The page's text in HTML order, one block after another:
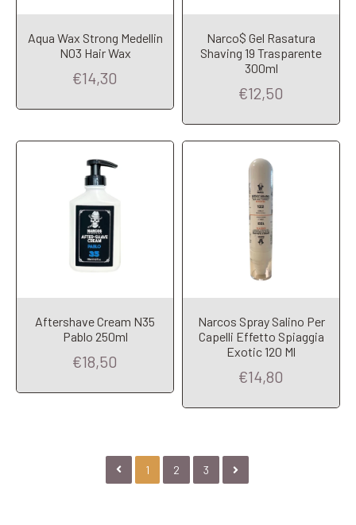
Aqua Wax Strong Medellin
N03 Hair Wax
€14,30
Narco$ Gel Rasatura
Shaving 19 Trasparente
300ml
€12,50
Add to Cart
Aftershave Cream N35
Pablo 250ml
€18,50
Add to Cart
Narcos Spray Salino Per
Capelli Effetto Spiaggia
Exotic 120 Ml
€14,80
1 2 3